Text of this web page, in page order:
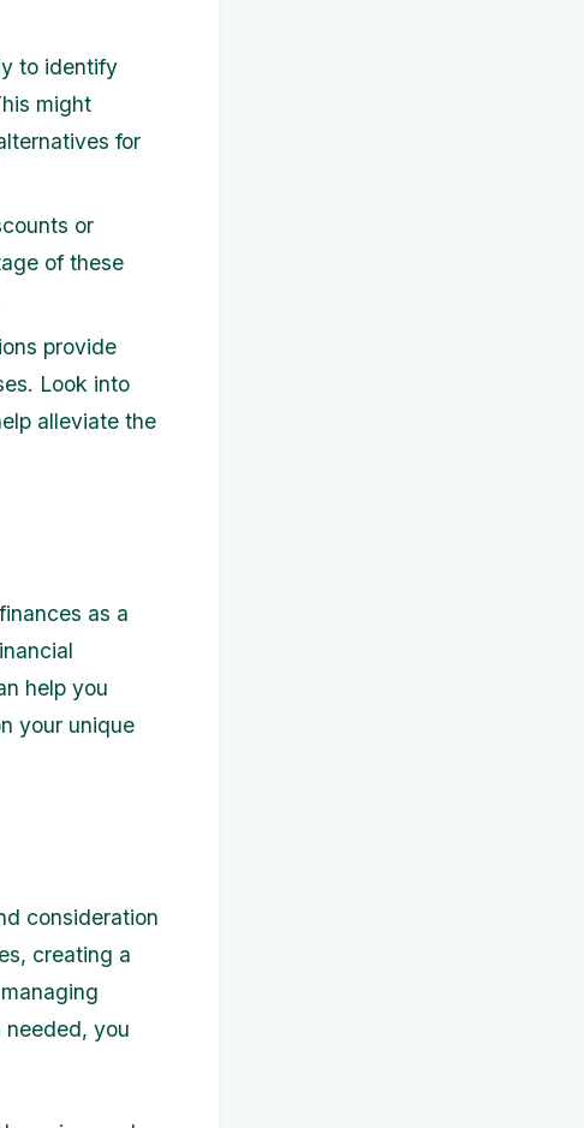
to identify
might
for
or
of these
provide
Look into
alleviate the
as a
help you
your unique
consideration
creating a
needed, you